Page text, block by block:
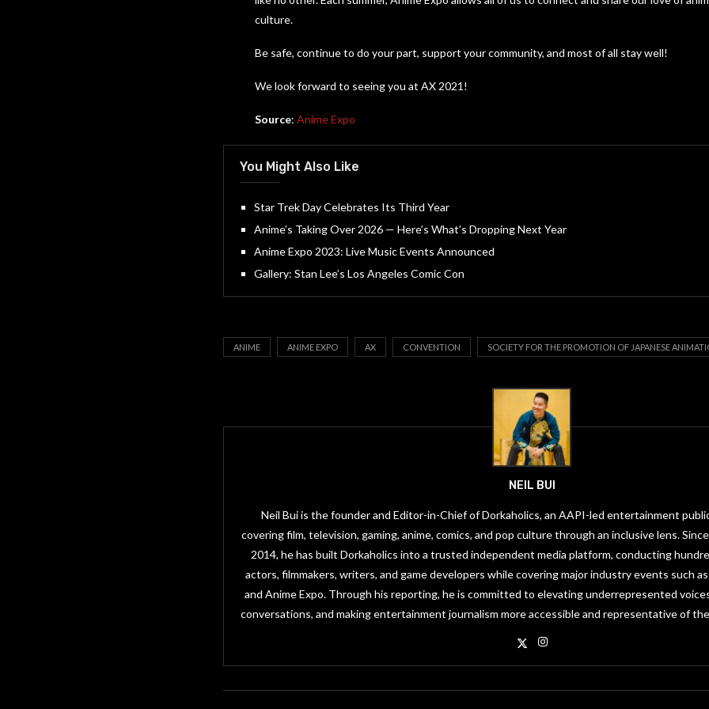
culture.
Be safe, continue to do your part, support your community, and most of all stay well!
We look forward to seeing you at AX 2021!
Source: Anime Expo
You Might Also Like
Star Trek Day Celebrates Its Third Year
Anime’s Taking Over 2026 — Here’s What’s Dropping Next Year
Anime Expo 2023: Live Music Events Announced
Gallery: Stan Lee’s Los Angeles Comic Con
ANIME ANIME EXPO AX CONVENTION SOCIETY FOR THE PROMOTION OF JAPANESE
NEIL BUI
Neil Bui is the founder and Editor-in-Chief of Dorkaholics, an AAPI-led entertainment
covering film, television, gaming, anime, comics, and pop culture through an inclusive lens.
2014, he has built Dorkaholics into a trusted independent media platform, conducting
actors, filmmakers, writers, and game developers while covering major industry events such
and Anime Expo. Through his reporting, he is committed to elevating underrepresented
conversations, and making entertainment journalism more accessible and representative of